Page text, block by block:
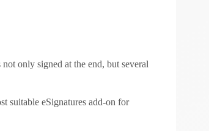
only signed at the end, but several
suitable eSignatures add-on for